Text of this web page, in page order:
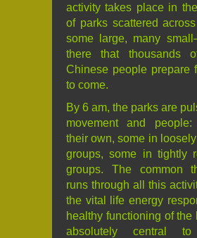
activity takes place in
of parks scattered
some large, many
there that thousands
Chinese people prepare
to come.
By 6 am, the parks are
movement and
their own, some in
groups, some in tightly
groups. The common
runs through all this
the vital life energy
healthy functioning of the
absolutely central to